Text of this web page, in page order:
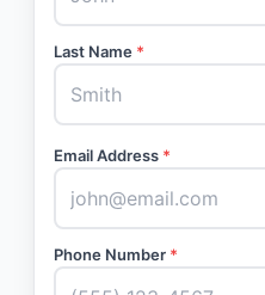
Last Name *
Email Address *
Phone Number *